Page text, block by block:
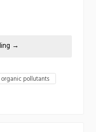
→
organic pollutants